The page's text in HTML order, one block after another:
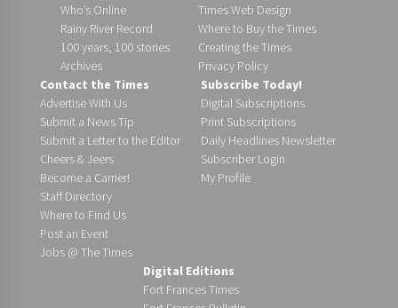
Who’s Online
Rainy River Record
100 years, 100 stories
Archives
Times Web Design
Where to Buy the Times
Creating the Times
Privacy Policy
Contact the Times
Advertise With Us
Submit a News Tip
Submit a Letter to the Editor
Cheers & Jeers
Become a Carrier!
Staff Directory
Where to Find Us
Post an Event
Jobs @ The Times
Subscribe Today!
Digital Subscriptions
Print Subscriptions
Daily Headlines Newsletter
Subscriber Login
My Profile
Digital Editions
Fort Frances Times